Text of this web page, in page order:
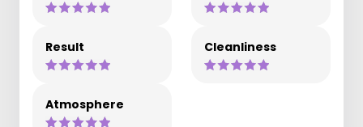
Result Cleanliness
Atmosphere